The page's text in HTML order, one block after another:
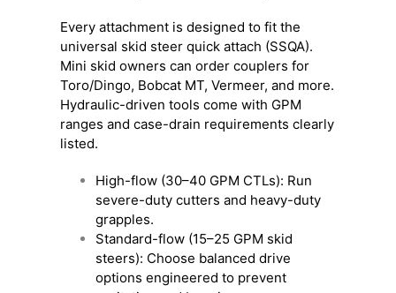
Every attachment is designed to fit the
universal skid steer quick attach (SSQA).
Mini skid owners can order couplers for
Toro/Dingo, Bobcat MT, Vermeer, and more.
Hydraulic-driven tools come with GPM
ranges and case-drain requirements clearly
listed.
High-flow (30–40 GPM CTLs): Run
severe-duty cutters and heavy-duty
grapples.
Standard-flow (15–25 GPM skid
steers): Choose balanced drive
options engineered to prevent